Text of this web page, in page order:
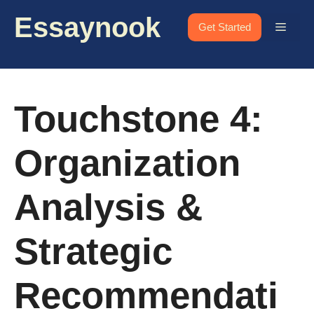
Essaynook Get Started Menu
Touchstone 4:
Organization
Analysis &
Strategic
Recommendati